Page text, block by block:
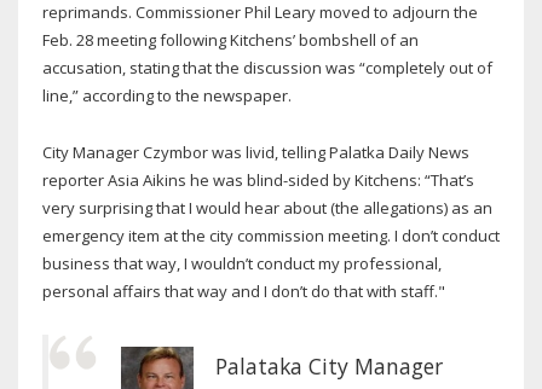
reprimands. Commissioner Phil Leary moved to adjourn the
Feb. 28 meeting following Kitchens’ bombshell of an
accusation, stating that the discussion was “completely out of
line,” according to the newspaper.
City Manager Czymbor was livid, telling Palatka Daily News
reporter Asia Aikins he was blind-sided by Kitchens: “That’s
very surprising that I would hear about (the allegations) as an
emergency item at the city commission meeting. I don’t conduct
business that way, I wouldn’t conduct my professional,
personal affairs that way and I don’t do that with staff."
Palataka City Manager